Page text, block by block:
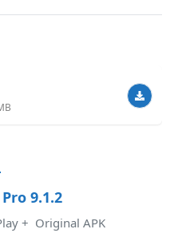
9.1.2
+ Original APK